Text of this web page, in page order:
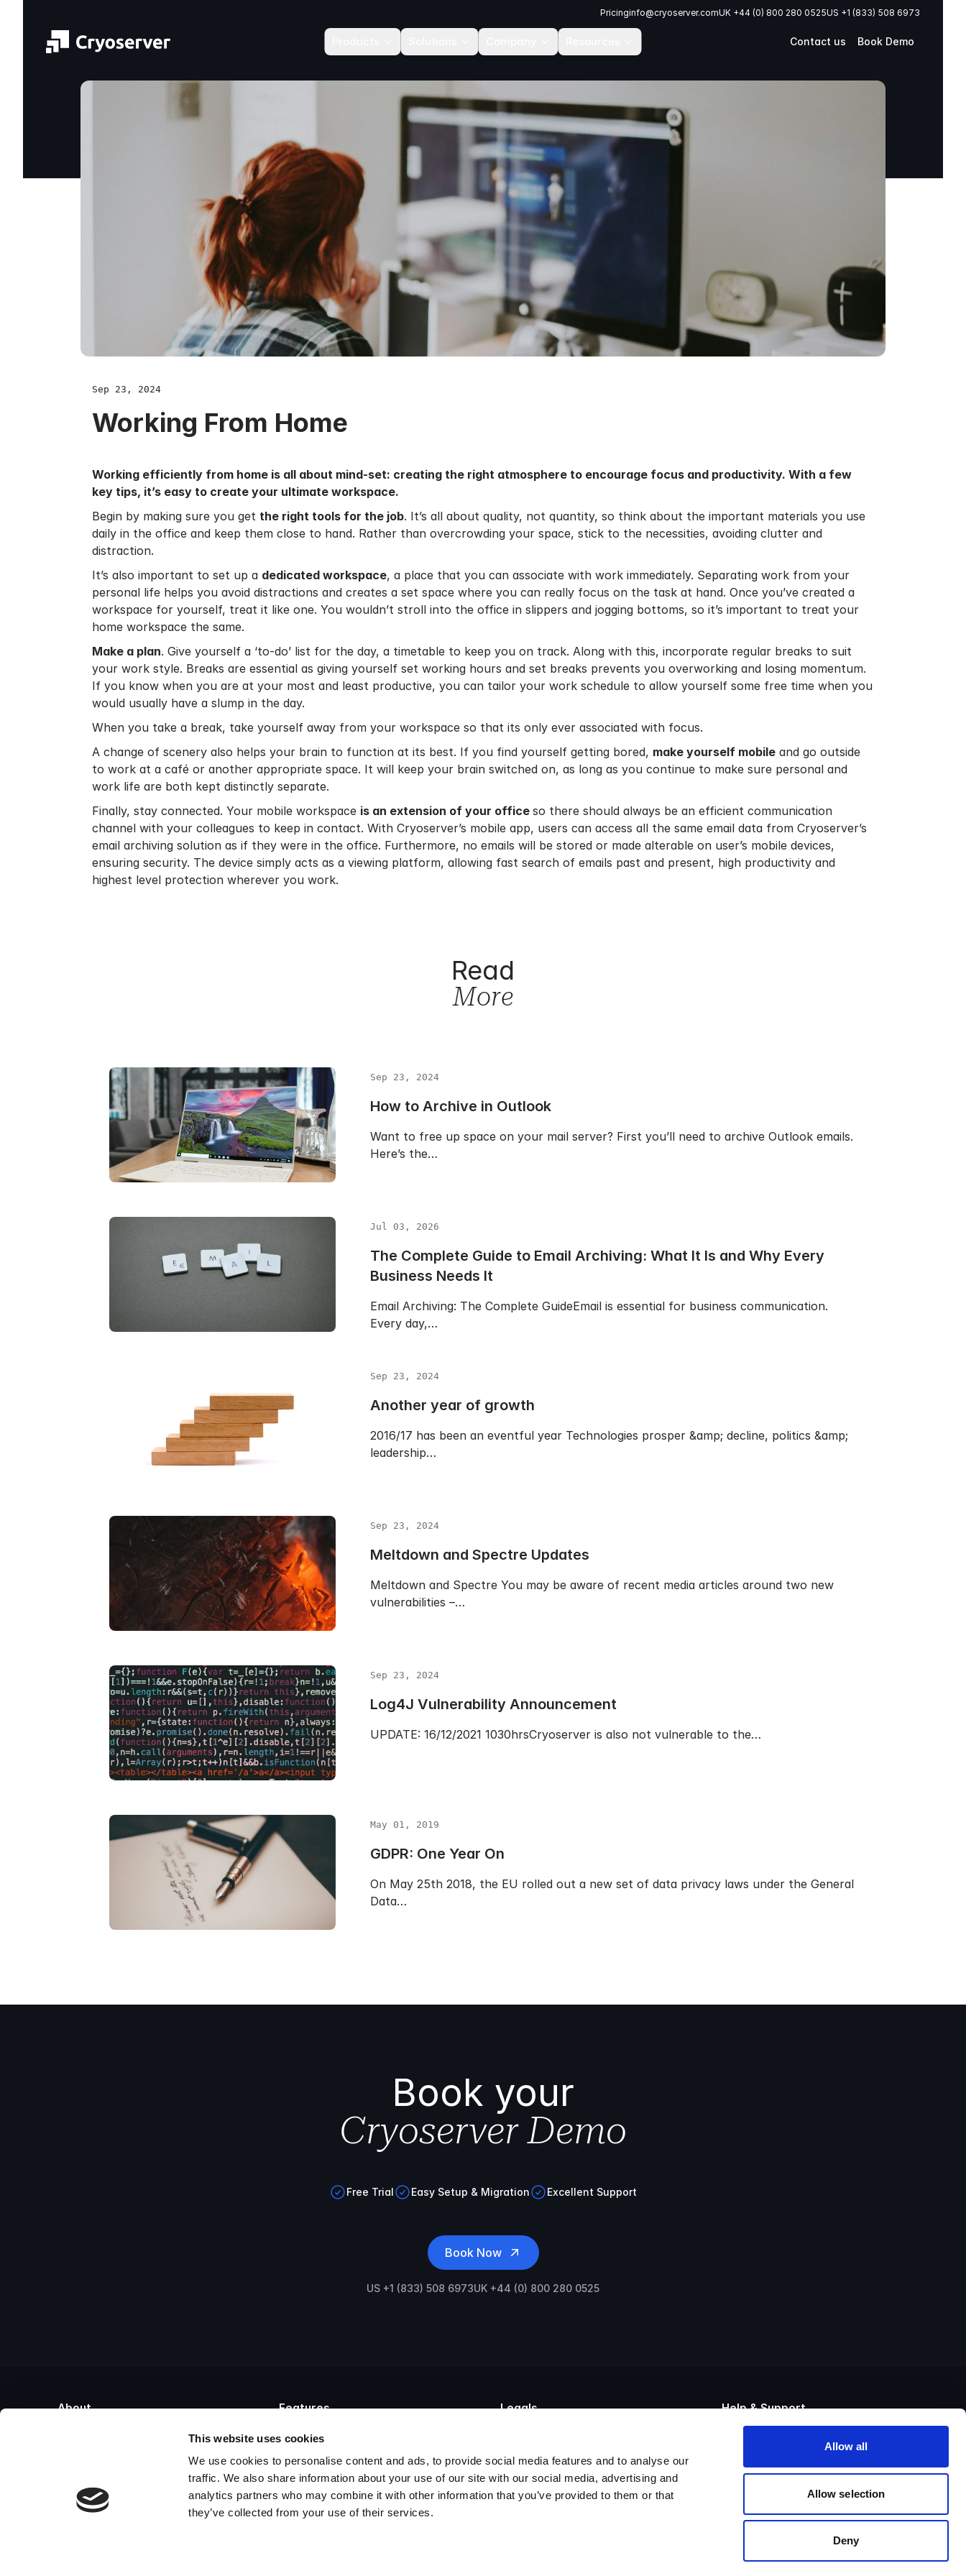
This website uses cookies
We use cookies to personalise content and ads, to provide social media features and to analyse our
traffic. We also share information about your use of our site with our social media, advertising and
analytics partners who may combine it with other information that you’ve provided to them or that
they’ve collected from your use of their services.
Allow all
Allow selection
Deny
Pricinginfo@cryoserver.comUK +44 (0) 800 280 0525US +1 (833) 508 6973
Contact us Book Demo
Sep 23, 2024
Working From Home
Working efficiently from home is all about mind-set: creating the right atmosphere to encourage focus and productivity. With a few
key tips, it’s easy to create your ultimate workspace.
Begin by making sure you get the right tools for the job. It’s all about quality, not quantity, so think about the important materials you use
daily in the office and keep them close to hand. Rather than overcrowding your space, stick to the necessities, avoiding clutter and
distraction.
It’s also important to set up a dedicated workspace, a place that you can associate with work immediately. Separating work from your
personal life helps you avoid distractions and creates a set space where you can really focus on the task at hand. Once you’ve created a
workspace for yourself, treat it like one. You wouldn’t stroll into the office in slippers and jogging bottoms, so it’s important to treat your
home workspace the same.
Make a plan. Give yourself a ‘to-do’ list for the day, a timetable to keep you on track. Along with this, incorporate regular breaks to suit
your work style. Breaks are essential as giving yourself set working hours and set breaks prevents you overworking and losing momentum.
If you know when you are at your most and least productive, you can tailor your work schedule to allow yourself some free time when you
would usually have a slump in the day.
When you take a break, take yourself away from your workspace so that its only ever associated with focus.
A change of scenery also helps your brain to function at its best. If you find yourself getting bored, make yourself mobile and go outside
to work at a café or another appropriate space. It will keep your brain switched on, as long as you continue to make sure personal and
work life are both kept distinctly separate.
Finally, stay connected. Your mobile workspace is an extension of your office so there should always be an efficient communication
channel with your colleagues to keep in contact. With Cryoserver’s mobile app, users can access all the same email data from Cryoserver’s
email archiving solution as if they were in the office. Furthermore, no emails will be stored or made alterable on user’s mobile devices,
ensuring security. The device simply acts as a viewing platform, allowing fast search of emails past and present, high productivity and
highest level protection wherever you work.
Read
More
Sep 23, 2024
How to Archive in Outlook
Want to free up space on your mail server? First you’ll need to archive Outlook emails.
Here’s the…
Jul 03, 2026
The Complete Guide to Email Archiving: What It Is and Why Every
Business Needs It
Email Archiving: The Complete GuideEmail is essential for business communication.
Every day,…
Sep 23, 2024
Another year of growth
2016/17 has been an eventful year Technologies prosper &amp; decline, politics &amp;
leadership…
Sep 23, 2024
Meltdown and Spectre Updates
Meltdown and Spectre You may be aware of recent media articles around two new
vulnerabilities –…
Sep 23, 2024
Log4J Vulnerability Announcement
UPDATE: 16/12/2021 1030hrsCryoserver is also not vulnerable to the…
May 01, 2019
GDPR: One Year On
On May 25th 2018, the EU rolled out a new set of data privacy laws under the General
Data…
Book your
Cryoserver Demo
Free Trial Easy Setup & Migration Excellent Support
Book Now
US +1 (833) 508 6973UK +44 (0) 800 280 0525
About
Contact
Mimecast Alternative
Features
Email Compliance
Cloud Email Archiving
Microsoft Teams Archiving
Email Retention Policy
Email Archiving Appliance
Email Legal Hold
Legals
GDPR Statement
Legal Agreements
Help & Support
UK +44 (0) 800 280 0525
US +1 833 508 6973